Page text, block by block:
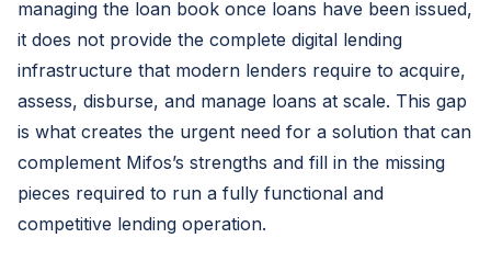
managing the loan book once loans have been issued,
it does not provide the complete digital lending
infrastructure that modern lenders require to acquire,
assess, disburse, and manage loans at scale. This gap
is what creates the urgent need for a solution that can
complement Mifos’s strengths and fill in the missing
pieces required to run a fully functional and
competitive lending operation.